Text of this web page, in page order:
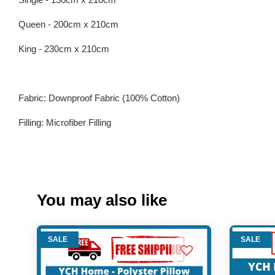
Queen - 200cm x 210cm
King - 230cm x 210cm
Fabric: Downproof Fabric (100% Cotton)
Filling: Microfiber Filling
You may also like
SALE SALE